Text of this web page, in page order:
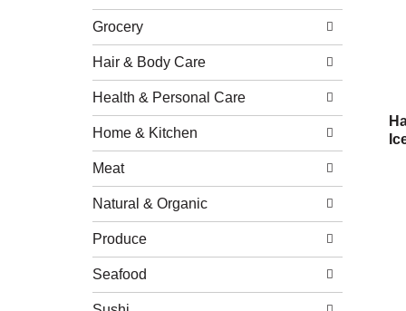
Grocery
Hair & Body Care
Health & Personal Care
Home & Kitchen
Meat
Natural & Organic
Produce
Seafood